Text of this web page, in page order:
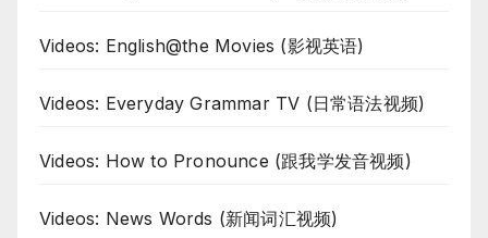
Videos: English@the Movies (影视英语)
Videos: Everyday Grammar TV (日常语法视频)
Videos: How to Pronounce (跟我学发音视频)
Videos: News Words (新闻词汇视频)